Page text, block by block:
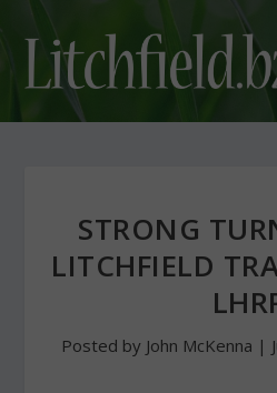
STRONG
LITCHFIELD
Posted by John McKenna |